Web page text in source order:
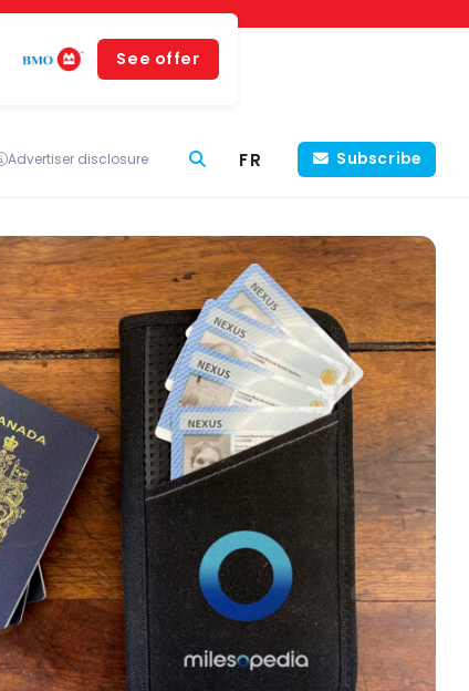
See offer
Advertiser disclosure FR Subscribe